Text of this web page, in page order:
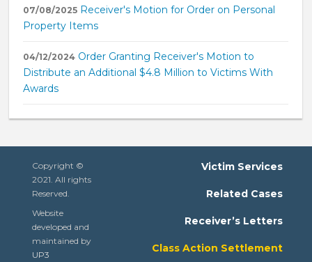
07/08/2025 Receiver's Motion for Order on Personal
Property Items
04/12/2024 Order Granting Receiver's Motion to
Distribute an Additional $4.8 Million to Victims With
Awards
Copyright ©
2021. All rights
Reserved.
Website
developed and
maintained by
UP3
Victim Services
Related Cases
Receiver’s Letters
Class Action Settlement